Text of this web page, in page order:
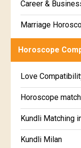
Chitha Star
Swathi Star
Visakha Star
Jyeshta Star
Moola Star
Poorvashaada
Sinhala
Career &
Marriage
Wealth & Fortune
Super Horoscope
Future Book
Numerology
Horoscope
Love
Horoscope
Kundli Matching
Kundli Milan